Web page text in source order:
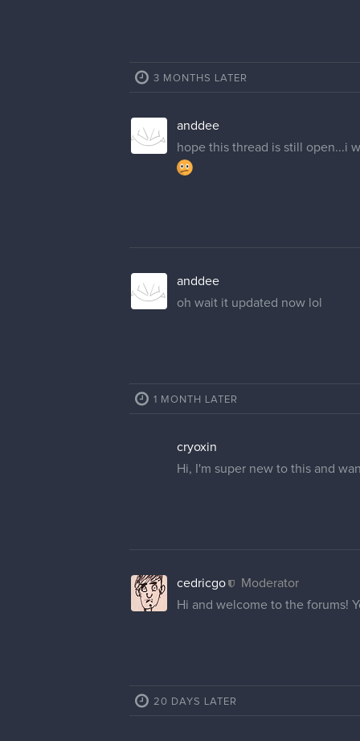
3 MONTHS LATER
anddee
hope this thread is still open...i
anddee
oh wait it updated now lol
1 MONTH LATER
cryoxin
Hi, I'm super new to this and
cedricgo
Moderator
Hi and welcome to the forums!
20 DAYS LATER